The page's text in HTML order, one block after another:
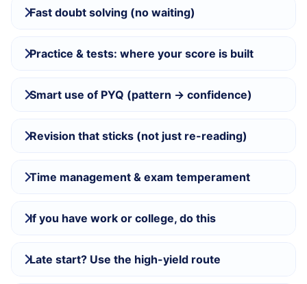
Fast doubt solving (no waiting)
Practice & tests: where your score is built
Smart use of PYQ (pattern → confidence)
Revision that sticks (not just re-reading)
Time management & exam temperament
If you have work or college, do this
Late start? Use the high-yield route